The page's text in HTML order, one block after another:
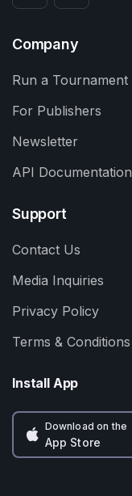
Company
Run a Tournament
For Publishers
Newsletter
API Documentation
Support
Contact Us
Media Inquiries
Privacy Policy
Terms & Conditions
Install App
Download on the
App Store